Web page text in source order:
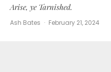
Arise, ye Tarnished.
Ash Bates · February 21, 2024